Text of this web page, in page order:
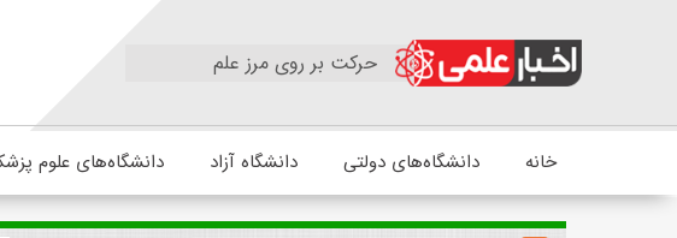
حرکت بر روی مرز علم
خانه دانشگاه‌های دولتی دانشگاه آزاد دانشگاه‌های علوم